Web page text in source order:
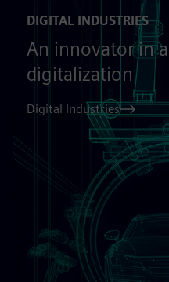
DIGITAL INDUSTRIES
An innovator in
digitalization
Digital Industries